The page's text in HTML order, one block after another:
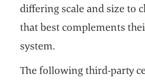
differing scale and size to
that best complements
system.
The following third-party